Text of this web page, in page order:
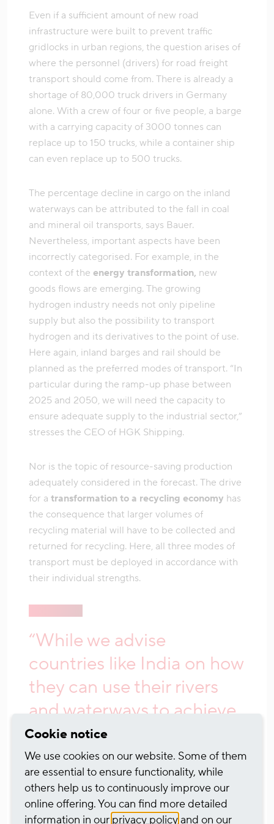
Even if a sufficient amount of new road
infrastructure were built to prevent traffic
gridlocks in urban regions, the question arises of
where the personnel (drivers) for road freight
transport should come from. There is already a
shortage of 80,000 truck drivers in Germany
alone. With a crew of four or five people, a barge
with a carrying capacity of 3000 tonnes can
replace up to 150 trucks, while a container ship
can even replace up to 500 trucks.
The percentage decline in cargo on the inland
waterways can be attributed to the fall in coal
and mineral oil transports, says Bauer.
Nevertheless, important aspects have been
incorrectly categorised. For example, in the
context of the energy transformation, new
goods flows are emerging. The growing
hydrogen industry needs not only pipeline
supply but also the possibility to transport
hydrogen and its derivatives to the point of use.
Here again, inland barges and rail should be
planned as the preferred modes of transport. “In
particular during the ramp-up phase between
2025 and 2050, we will need the capacity to
ensure adequate supply to the industrial sector,”
stresses the CEO of HGK Shipping.
Nor is the topic of resource-saving production
adequately considered in the forecast. The drive
for atransformation to a recycling economy has
the consequence that larger volumes of
recycling material will have to be collected and
returned for recycling. Here, all three modes of
transport must be deployed in accordance with
their individual strengths.
“While we advise
countries like India on how
they can use their rivers
and waterways to achieve
their climate goals,
German policy has
forgotten one of the most
effective systems, the
Cookie notice
We use cookies on our website. Some of them
are essential to ensure functionality, while
others help us to continuously improve our
online offering. You can find more detailed
information in our privacy policyand on our